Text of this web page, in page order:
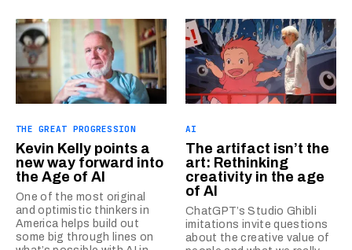
THE GREAT PROGRESSION
Kevin Kelly points a
new way forward into
the Age of AI
One of the most original
and optimistic thinkers in
America helps build out
some big through lines on
AI
The artifact isn’t the
art: Rethinking
creativity in the age
of AI
ChatGPT’s Studio Ghibli
imitations invite questions
about the creative value of